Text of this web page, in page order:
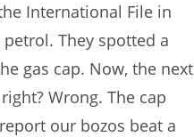
International File in
They spotted a
gas cap. Now, the next
Wrong. The cap
our bozos beat a